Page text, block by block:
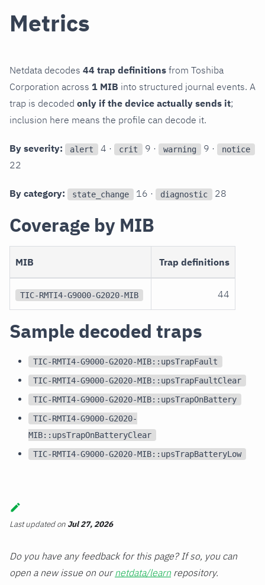
Metrics
Netdata decodes 44 trap definitions from Toshiba
Corporation across 1 MIB into structured journal events. A
trap is decoded only if the device actually sends it;
inclusion here means the profile can decode it.
By severity: alert 4 · crit 9 · warning 9 · notice
22
By category: state_change 16 · diagnostic 28
Coverage by MIB
MIB Trap definitions
TIC-RMTI4-G9000-G2020-MIB 44
Sample decoded traps
TIC-RMTI4-G9000-G2020-MIB::upsTrapFault
TIC-RMTI4-G9000-G2020-MIB::upsTrapFaultClear
TIC-RMTI4-G9000-G2020-MIB::upsTrapOnBattery
TIC-RMTI4-G9000-G2020-
MIB::upsTrapOnBatteryClear
TIC-RMTI4-G9000-G2020-MIB::upsTrapBatteryLow
Last updatedon Jul 27, 2026
Do you have any feedback for this page? If so, you can
open a new issue on ournetdata/learn repository.